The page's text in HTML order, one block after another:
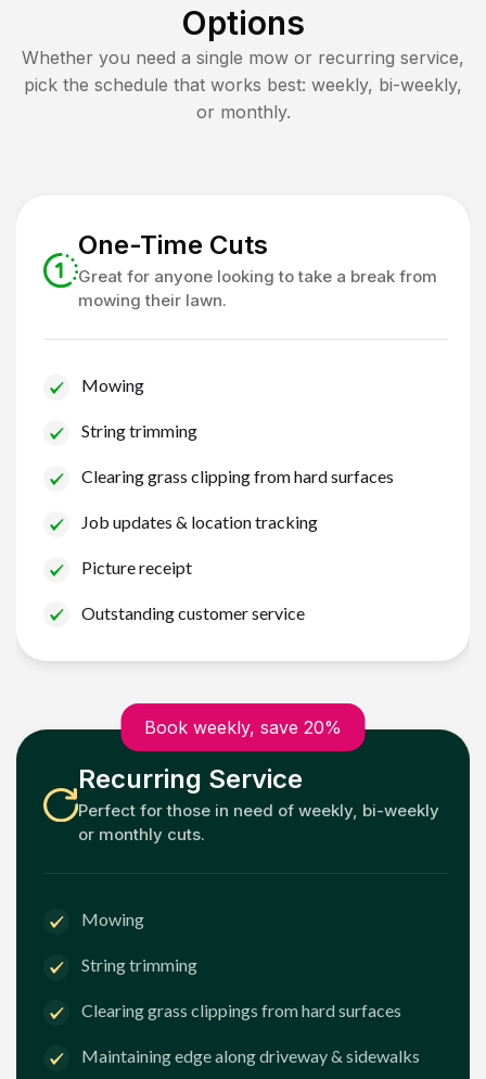
Options
Whether you need a single mow or recurring service,
pick the schedule that works best: weekly, bi-weekly,
or monthly.
One-Time Cuts
Great for anyone looking to take a break from
mowing their lawn.
Mowing
String trimming
Clearing grass clipping from hard surfaces
Job updates & location tracking
Picture receipt
Outstanding customer service
Book weekly, save 20%
Recurring Service
Perfect for those in need of weekly, bi-weekly
or monthly cuts.
Mowing
String trimming
Clearing grass clippings from hard surfaces
Maintaining edge along driveway & sidewalks